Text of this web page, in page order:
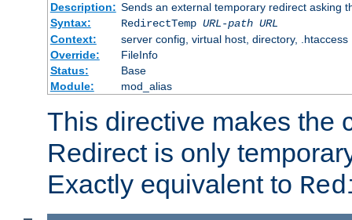
Description: Sends an external temporary redirect asking
Syntax:
RedirectTemp URL-path URL
Context:
server config, virtual host, directory, .htaccess
Override:
FileInfo
Status:
Base
Module:
mod_alias
This directive makes the
Redirect is only
Exactly equivalent to